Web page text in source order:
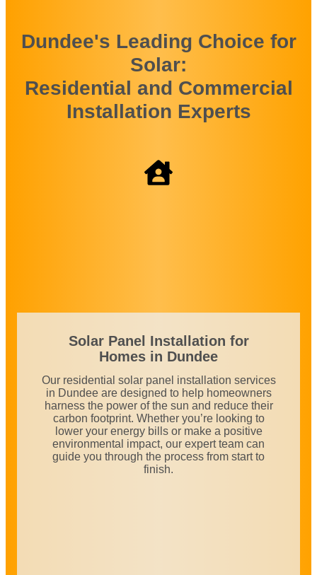
Dundee's Leading Choice for
Solar:
Residential and Commercial
Installation Experts
Solar Panel Installation for
Homes in Dundee
Our residential solar panel installation services
in Dundee are designed to help homeowners
harness the power of the sun and reduce their
carbon footprint. Whether you’re looking to
lower your energy bills or make a positive
environmental impact, our expert team can
guide you through the process from start to
finish.